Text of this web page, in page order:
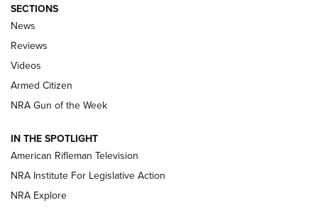
The Armed Citizen® Aug. 3, 2026 | An
Official Journal Of The NRA
ARMED CITIZEN
ONLINE
NRA Women | The Armed Citizen® Reload July 31, 2026
NRA Women | The Armed Citizen® Reload July 17, 2026
ARMED CITIZEN
SECTIONS
News
Reviews
Videos
Armed Citizen
NRA Gun of the Week
IN THE SPOTLIGHT
American Rifleman Television
NRA Institute For Legislative Action
NRA Explore